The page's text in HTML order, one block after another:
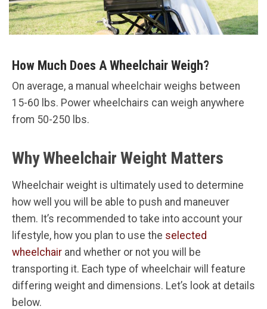
How Much Does A Wheelchair Weigh?
On average, a manual wheelchair weighs between
15-60 lbs. Power wheelchairs can weigh anywhere
from 50-250 lbs.
Why Wheelchair Weight Matters
Wheelchair weight is ultimately used to determine
how well you will be able to push and maneuver
them. It’s recommended to take into account your
lifestyle, how you plan to use the selected
wheelchair and whether or not you will be
transporting it. Each type of wheelchair will feature
differing weight and dimensions. Let’s look at details
below.